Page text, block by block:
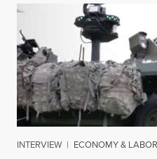
INTERVIEW | ECONOMY & LABOR